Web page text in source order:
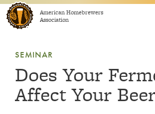
Skip to contentAmerican Homebrewers
Association
SEMINAR
Does Your
Affect Your